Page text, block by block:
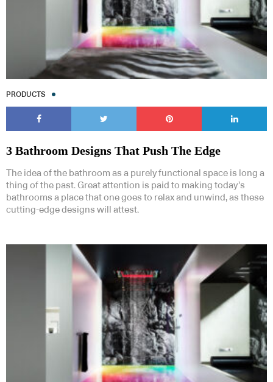
PRODUCTS
3 Bathroom Designs That Push The Edge
The idea of the bathroom as a purely functional space is long a
thing of the past. Great attention is paid to making today’s
bathrooms a place that one goes to relax and unwind, as these
cutting-edge designs will attest.